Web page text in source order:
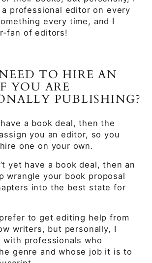
professional editor on every
every time, and I
fan of editors!
TO HIRE AN
YOU ARE
PUBLISHING?
a book deal, then the
you an editor, so you
one on your own.
yet have a book deal, then an
wrangle your book proposal
into the best state for
to get editing help from
writers, but personally, I
professionals who
genre and whose job it is to